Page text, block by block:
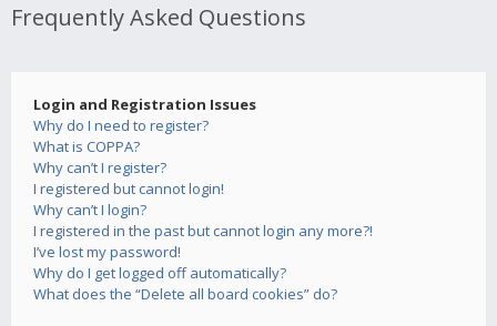
Frequently Asked Questions
Login and Registration Issues
Why do I need to register?
What is COPPA?
Why can’t I register?
I registered but cannot login!
Why can’t I login?
I registered in the past but cannot login any more?!
I’ve lost my password!
Why do I get logged off automatically?
What does the “Delete all board cookies” do?